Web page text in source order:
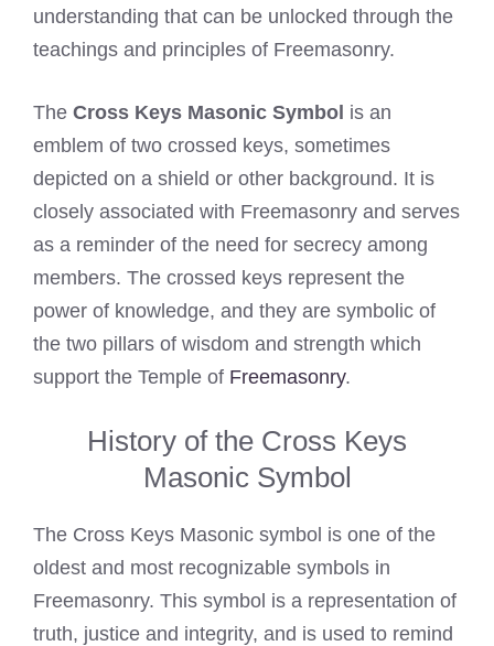
understanding that can be unlocked through the
teachings and principles of Freemasonry.
The Cross Keys Masonic Symbol is an
emblem of two crossed keys, sometimes
depicted on a shield or other background. It is
closely associated with Freemasonry and serves
as a reminder of the need for secrecy among
members. The crossed keys represent the
power of knowledge, and they are symbolic of
the two pillars of wisdom and strength which
support the Temple of Freemasonry.
History of the Cross Keys
Masonic Symbol
The Cross Keys Masonic symbol is one of the
oldest and most recognizable symbols in
Freemasonry. This symbol is a representation of
truth, justice and integrity, and is used to remind